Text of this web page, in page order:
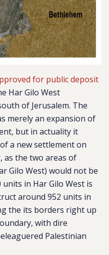
for public deposit
Har Gilo West
of Jerusalem. The
merely an expansion of
but in actuality it
a new settlement on
as the two areas of
Gilo West) would not be
in Har Gilo West is
around 952 units in
the its borders right up
with dire
Palestinian